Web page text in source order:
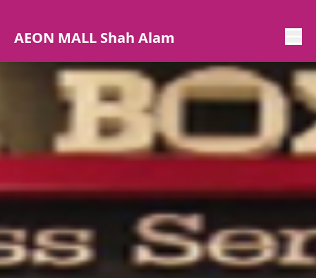
AEON MALL Shah Alam